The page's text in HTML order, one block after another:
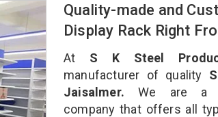
Quality-made and
Display Rack Right
At S K Steel
manufacturer of quality
Jaisalmer. We are a
company that offers all